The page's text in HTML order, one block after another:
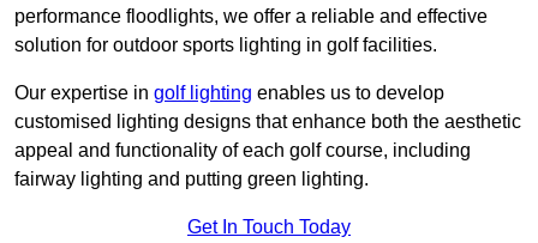
performance floodlights, we offer a reliable and effective
solution for outdoor sports lighting in golf facilities.
Our expertise in golf lighting enables us to develop
customised lighting designs that enhance both the aesthetic
appeal and functionality of each golf course, including
fairway lighting and putting green lighting.
Get In Touch Today